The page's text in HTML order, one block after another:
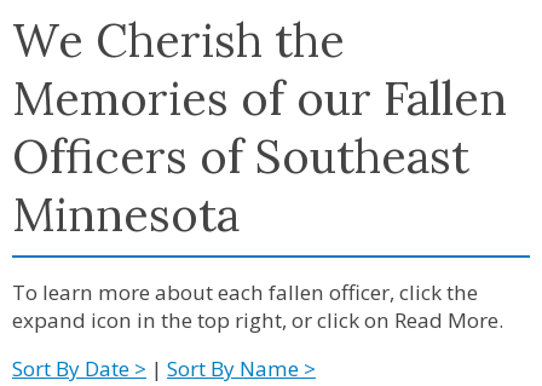
We Cherish the
Memories of our Fallen
Officers of Southeast
Minnesota
To learn more about each fallen officer, click the
expand icon in the top right, or click on Read More.
Sort By Date > | Sort By Name >